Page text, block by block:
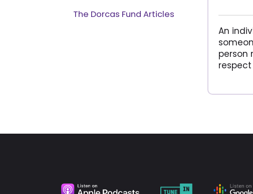
The Dorcas Fund Articles
An
person